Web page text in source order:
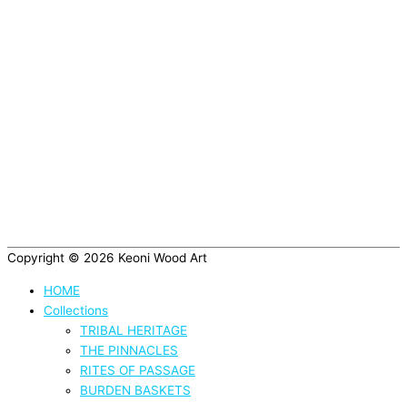
Copyright © 2026 Keoni Wood Art
HOME
Collections
TRIBAL HERITAGE
THE PINNACLES
RITES OF PASSAGE
BURDEN BASKETS